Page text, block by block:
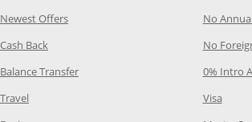
Newest OffersOpens Category Page in the same
Cash Back Opens Category Page in the same window
Balance TransferOpens Category Page in the same
Travel Opens Category Page in the same window
No
No
0% Intro
Visa